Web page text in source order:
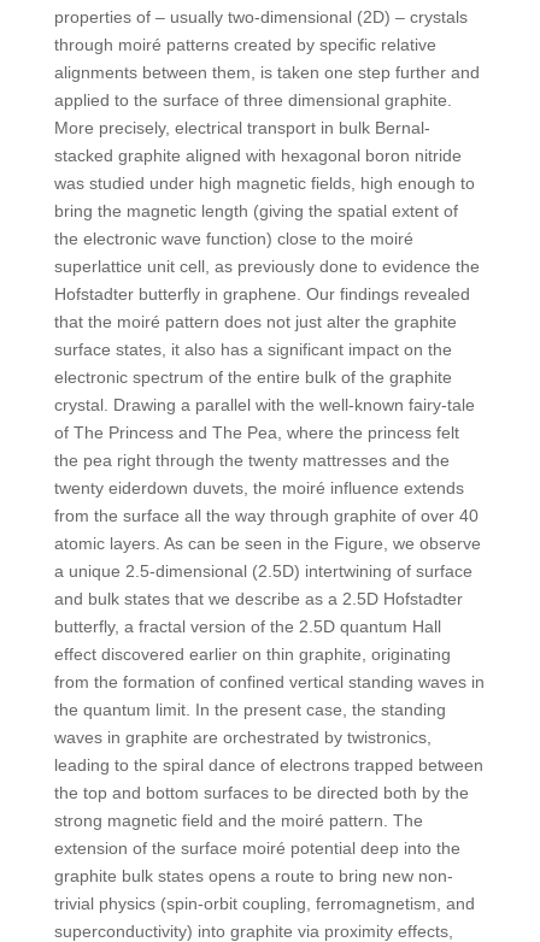
properties of – usually two-dimensional (2D) – crystals
through moiré patterns created by specific relative
alignments between them, is taken one step further and
applied to the surface of three dimensional graphite.
More precisely, electrical transport in bulk Bernal-
stacked graphite aligned with hexagonal boron nitride
was studied under high magnetic fields, high enough to
bring the magnetic length (giving the spatial extent of
the electronic wave function) close to the moiré
superlattice unit cell, as previously done to evidence the
Hofstadter butterfly in graphene. Our findings revealed
that the moiré pattern does not just alter the graphite
surface states, it also has a significant impact on the
electronic spectrum of the entire bulk of the graphite
crystal. Drawing a parallel with the well-known fairy-tale
of The Princess and The Pea, where the princess felt
the pea right through the twenty mattresses and the
twenty eiderdown duvets, the moiré influence extends
from the surface all the way through graphite of over 40
atomic layers. As can be seen in the Figure, we observe
a unique 2.5-dimensional (2.5D) intertwining of surface
and bulk states that we describe as a 2.5D Hofstadter
butterfly, a fractal version of the 2.5D quantum Hall
effect discovered earlier on thin graphite, originating
from the formation of confined vertical standing waves in
the quantum limit. In the present case, the standing
waves in graphite are orchestrated by twistronics,
leading to the spiral dance of electrons trapped between
the top and bottom surfaces to be directed both by the
strong magnetic field and the moiré pattern. The
extension of the surface moiré potential deep into the
graphite bulk states opens a route to bring new non-
trivial physics (spin-orbit coupling, ferromagnetism, and
superconductivity) into graphite via proximity effects,